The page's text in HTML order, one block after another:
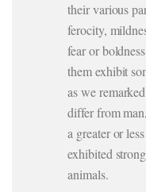
their various
ferocity,
fear or
them exhibit
as we
differ from
a greater or
exhibited
animals.